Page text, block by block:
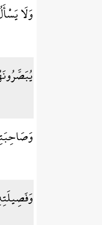
وَلَا